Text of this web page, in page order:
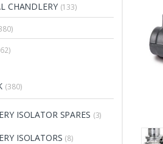
CHANDLERY (133)
(380)
ISOLATOR SPARES (3)
ISOLATORS (8)